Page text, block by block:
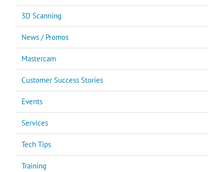
3D Scanning
News / Promos
Mastercam
Customer Success Stories
Events
Services
Tech Tips
Training